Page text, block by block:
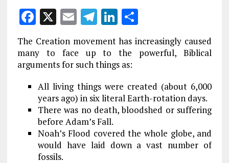
F
a
ce
b
o
o
k
X E
ai
l
T
e
g
r
a
m
Li
n
k
e
dI
n
S
a
The Creation movement has increasingly caused
many to face up to the powerful, Biblical
arguments for such things as:
All living things were created (about 6,000
years ago) in six literal Earth-rotation days.
There was no death, bloodshed or suffering
before Adam’s Fall.
Noah’s Flood covered the whole globe, and
would have laid down a vast number of
fossils.